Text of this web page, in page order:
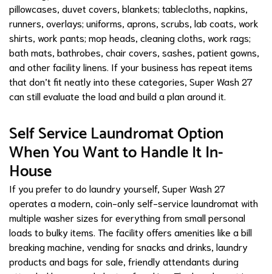
pillowcases, duvet covers, blankets; tablecloths, napkins,
runners, overlays; uniforms, aprons, scrubs, lab coats, work
shirts, work pants; mop heads, cleaning cloths, work rags;
bath mats, bathrobes, chair covers, sashes, patient gowns,
and other facility linens. If your business has repeat items
that don’t fit neatly into these categories, Super Wash 27
can still evaluate the load and build a plan around it.
Self Service Laundromat Option
When You Want to Handle It In-
House
If you prefer to do laundry yourself, Super Wash 27
operates a modern, coin-only self-service laundromat with
multiple washer sizes for everything from small personal
loads to bulky items. The facility offers amenities like a bill
breaking machine, vending for snacks and drinks, laundry
products and bags for sale, friendly attendants during